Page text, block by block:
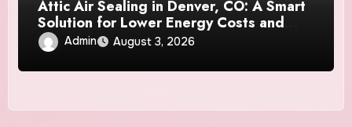
Attic Air Sealing in Denver, CO: A Smart
Solution for Lower Energy Costs and
Year-Round Comfort
Admin August 3, 2026